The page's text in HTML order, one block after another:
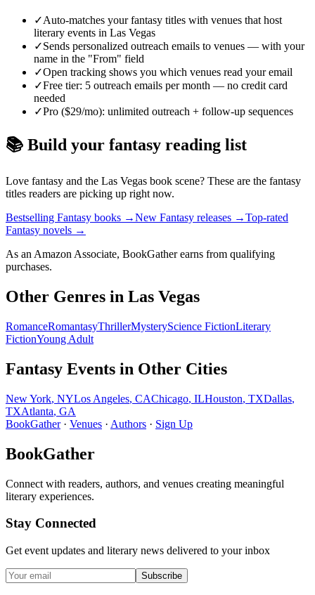
✓Auto-matches your fantasy titles with venues that host
literary events in Las Vegas
✓Sends personalized outreach emails to venues — with your
name in the "From" field
✓Open tracking shows you which venues read your email
✓Free tier: 5 outreach emails per month — no credit card
needed
✓Pro ($29/mo): unlimited outreach + follow-up sequences
📚 Build your fantasy reading list
Love fantasy and the Las Vegas book scene? These are the fantasy
titles readers are picking up right now.
Bestselling Fantasy books →New Fantasy releases →Top-rated
Fantasy novels →
As an Amazon Associate, BookGather earns from qualifying
purchases.
Other Genres in Las Vegas
RomanceRomantasyThrillerMysteryScience FictionLiterary
FictionYoung Adult
Fantasy Events in Other Cities
New York, NYLos Angeles, CAChicago, ILHouston, TXDallas,
TXAtlanta, GA
BookGather· Venues · Authors · Sign Up
BookGather
Connect with readers, authors, and venues creating meaningful
literary experiences.
Stay Connected
Get event updates and literary news delivered to your inbox
Subscribe